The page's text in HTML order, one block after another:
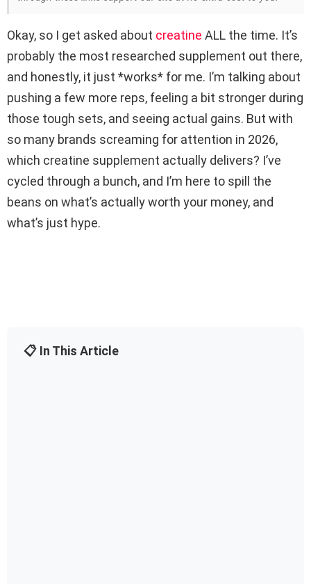
Okay, so I get asked about creatine ALL the time. It’s
probably the most researched supplement out there,
and honestly, it just *works* for me. I’m talking about
pushing a few more reps, feeling a bit stronger during
those tough sets, and seeing actual gains. But with
so many brands screaming for attention in 2026,
which creatine supplement actually delivers? I’ve
cycled through a bunch, and I’m here to spill the
beans on what’s actually worth your money, and
what’s just hype.
📋 In This Article